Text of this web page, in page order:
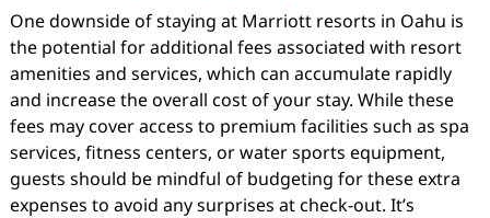
One downside of staying at Marriott resorts in Oahu is
the potential for additional fees associated with resort
amenities and services, which can accumulate rapidly
and increase the overall cost of your stay. While these
fees may cover access to premium facilities such as spa
services, fitness centers, or water sports equipment,
guests should be mindful of budgeting for these extra
expenses to avoid any surprises at check-out. It’s